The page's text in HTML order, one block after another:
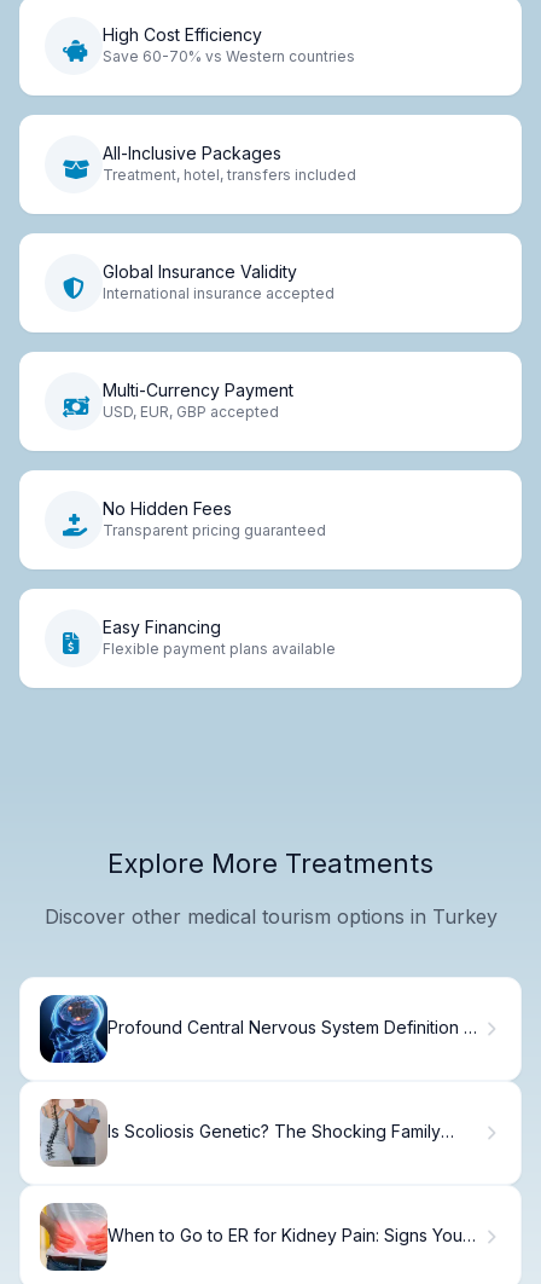
High Cost Efficiency
Save 60-70% vs Western countries
All-Inclusive Packages
Treatment, hotel, transfers included
Global Insurance Validity
International insurance accepted
Multi-Currency Payment
USD, EUR, GBP accepted
No Hidden Fees
Transparent pricing guaranteed
Easy Financing
Flexible payment plans available
Explore More Treatments
Discover other medical tourism options in Turkey
Profound Central Nervous System Definition &
Is Scoliosis Genetic? The Shocking Family
When to Go to ER for Kidney Pain: Signs You